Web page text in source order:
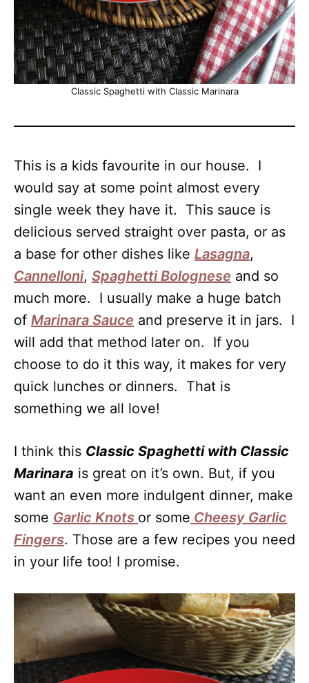
Classic Spaghetti with Classic Marinara
This is a kids favourite in our house. I
would say at some point almost every
single week they have it. This sauce is
delicious served straight over pasta, or as
a base for other dishes like Lasagna,
Cannelloni, Spaghetti Bolognese and so
much more. I usually make a huge batch
of Marinara Sauce and preserve it in jars. I
will add that method later on. If you
choose to do it this way, it makes for very
quick lunches or dinners. That is
something we all love!
I think this Classic Spaghetti with Classic
Marinara is great on it’s own. But, if you
want an even more indulgent dinner, make
some Garlic Knots or some Cheesy Garlic
Fingers. Those are a few recipes you need
in your life too! I promise.